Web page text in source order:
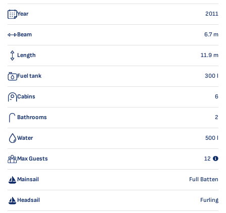
Year 2011
Beam 6.7m
Length 11.9 m
Fuel tank 300 l
Cabins 6
Bathrooms 2
Water 500 l
Max Guests 12
Mainsail Full Batten
Headsail Furling